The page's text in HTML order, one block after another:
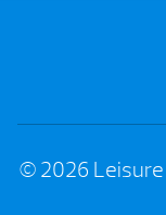
© 2026 Leisure